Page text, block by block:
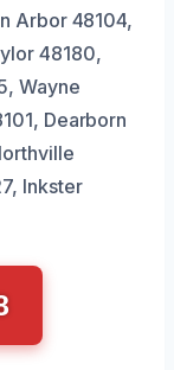
Arbor 48104,
48180,
Wayne
Dearborn
Inkster